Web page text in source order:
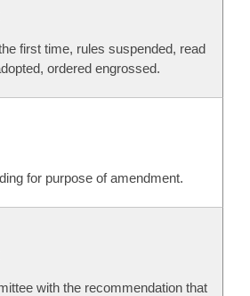
first time, rules suspended, read
ordered engrossed.
for purpose of amendment.
with the recommendation that